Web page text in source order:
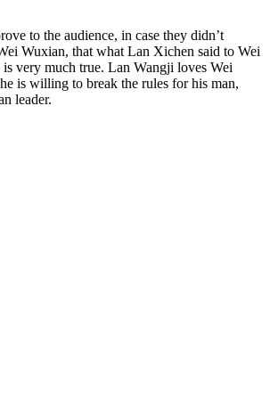
to the audience, in case they didn’t
Wuxian, that what Lan Xichen said to Wei
very much true. Lan Wangji loves Wei
is willing to break the rules for his man,
leader.